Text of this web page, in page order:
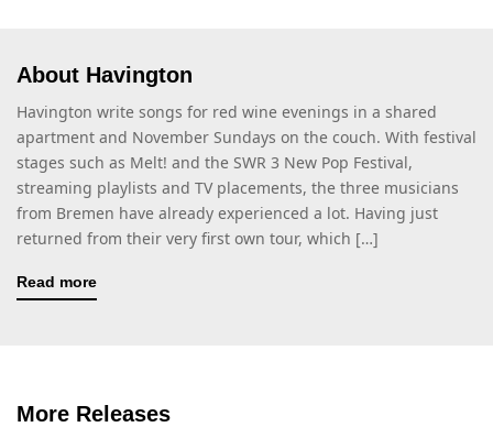
About Havington
Havington write songs for red wine evenings in a shared
apartment and November Sundays on the couch. With festival
stages such as Melt! and the SWR 3 New Pop Festival,
streaming playlists and TV placements, the three musicians
from Bremen have already experienced a lot. Having just
returned from their very first own tour, which […]
Read more
More Releases